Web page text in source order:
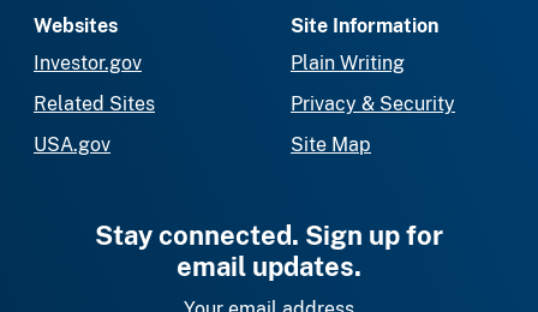
Websites
Investor.gov
Related Sites
USA.gov
Site Information
Plain Writing
Privacy & Security
Site Map
Stay connected. Sign up for
email updates.